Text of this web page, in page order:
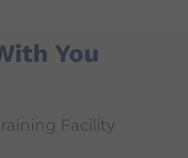
You
Facility